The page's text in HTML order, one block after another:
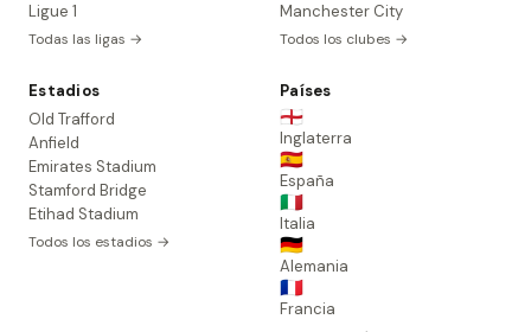
Ligue 1
Todas las ligas →
Manchester City
Todos los clubes →
Estadios
Old Trafford
Anfield
Emirates Stadium
Stamford Bridge
Etihad Stadium
Todos los estadios →
Países
🏴󠁧󠁢󠁥󠁮󠁧󠁿
Inglaterra
🇪🇸
España
🇮🇹
Italia
🇩🇪
Alemania
🇫🇷
Francia